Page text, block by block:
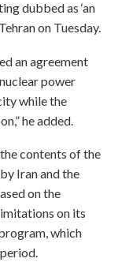
dubbed as ‘an
on Tuesday.
an agreement
power
while the
he added.
contents of the
Iran and the
on the
on its
which